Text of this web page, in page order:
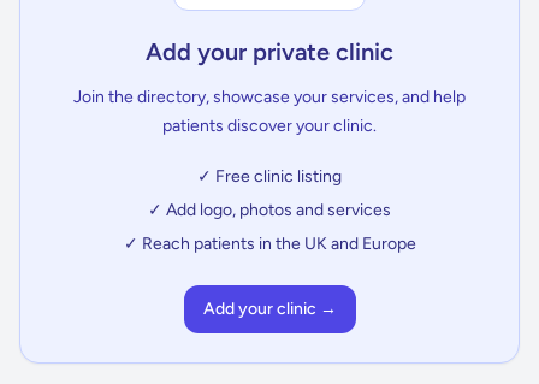
Add your private clinic
Join the directory, showcase your services, and help
patients discover your clinic.
✓ Free clinic listing
✓ Add logo, photos and services
✓ Reach patients in the UK and Europe
Add your clinic →